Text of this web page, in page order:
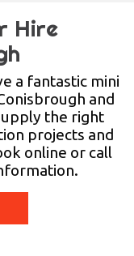
Hire
a fantastic mini
and
the right
projects and
online or call